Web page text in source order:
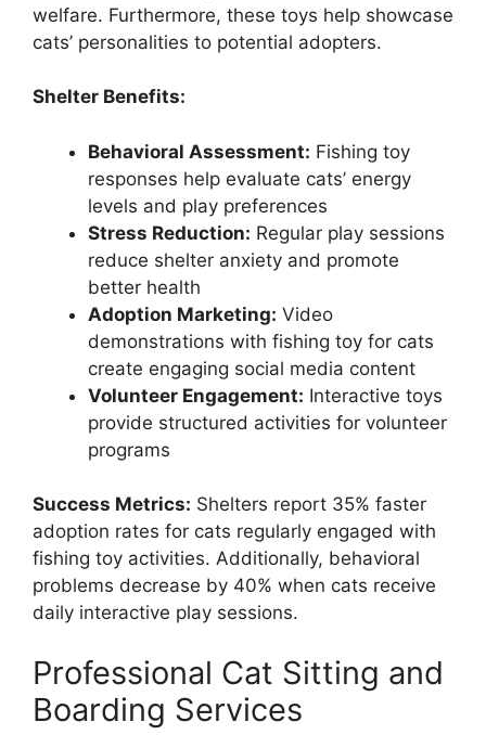
welfare. Furthermore, these toys help showcase
cats’ personalities to potential adopters.
Shelter Benefits:
Behavioral Assessment: Fishing toy
responses help evaluate cats’ energy
levels and play preferences
Stress Reduction: Regular play sessions
reduce shelter anxiety and promote
better health
Adoption Marketing: Video
demonstrations with fishing toy for cats
create engaging social media content
Volunteer Engagement: Interactive toys
provide structured activities for volunteer
programs
Success Metrics: Shelters report 35% faster
adoption rates for cats regularly engaged with
fishing toy activities. Additionally, behavioral
problems decrease by 40% when cats receive
daily interactive play sessions.
Professional Cat Sitting and
Boarding Services